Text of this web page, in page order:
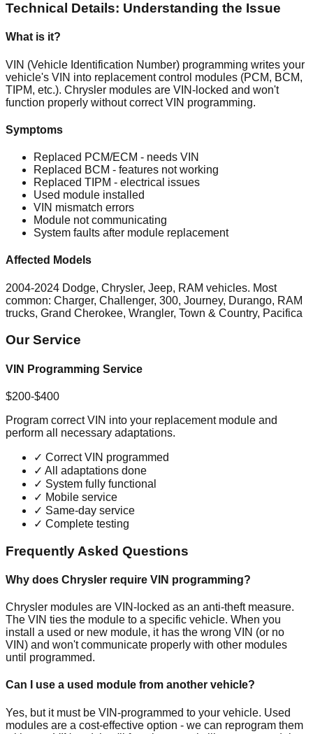
Technical Details: Understanding the Issue
What is it?
VIN (Vehicle Identification Number) programming writes your
vehicle's VIN into replacement control modules (PCM, BCM,
TIPM, etc.). Chrysler modules are VIN-locked and won't
function properly without correct VIN programming.
Symptoms
Replaced PCM/ECM - needs VIN
Replaced BCM - features not working
Replaced TIPM - electrical issues
Used module installed
VIN mismatch errors
Module not communicating
System faults after module replacement
Affected Models
2004-2024 Dodge, Chrysler, Jeep, RAM vehicles. Most
common: Charger, Challenger, 300, Journey, Durango, RAM
trucks, Grand Cherokee, Wrangler, Town & Country, Pacifica
Our Service
VIN Programming Service
$200-$400
Program correct VIN into your replacement module and
perform all necessary adaptations.
✓ Correct VIN programmed
✓ All adaptations done
✓ System fully functional
✓ Mobile service
✓ Same-day service
✓ Complete testing
Frequently Asked Questions
Why does Chrysler require VIN programming?
Chrysler modules are VIN-locked as an anti-theft measure.
The VIN ties the module to a specific vehicle. When you
install a used or new module, it has the wrong VIN (or no
VIN) and won't communicate properly with other modules
until programmed.
Can I use a used module from another vehicle?
Yes, but it must be VIN-programmed to your vehicle. Used
modules are a cost-effective option - we can reprogram them